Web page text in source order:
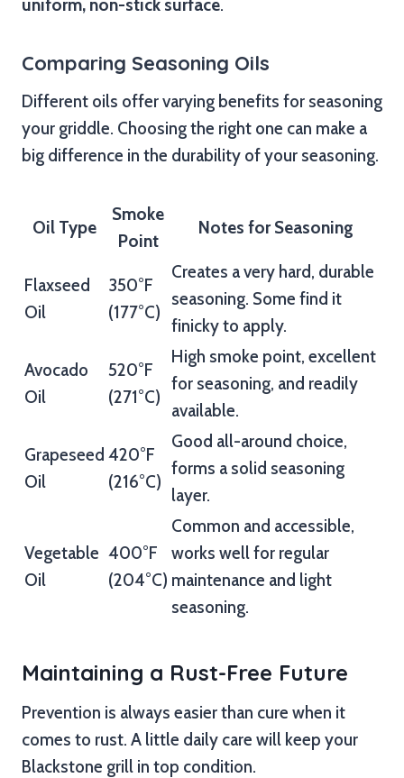
uniform, non-stick surface.
Comparing Seasoning Oils
Different oils offer varying benefits for seasoning
your griddle. Choosing the right one can make a
big difference in the durability of your seasoning.
Oil Type
Smoke
Point
Notes for Seasoning
Flaxseed
Oil
350°F
(177°C)
Creates a very hard, durable
seasoning. Some find it
finicky to apply.
Avocado
Oil
520°F
(271°C)
High smoke point, excellent
for seasoning, and readily
available.
Grapeseed
Oil
420°F
(216°C)
Good all-around choice,
forms a solid seasoning
layer.
Vegetable
Oil
400°F
(204°C)
Common and accessible,
works well for regular
maintenance and light
seasoning.
Maintaining a Rust-Free Future
Prevention is always easier than cure when it
comes to rust. A little daily care will keep your
Blackstone grill in top condition.